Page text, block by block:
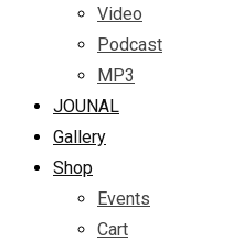
Video
Podcast
MP3
JOUNAL
Gallery
Shop
Events
Cart